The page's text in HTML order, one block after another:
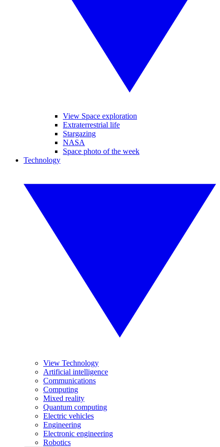
View Space exploration
Extraterrestrial life
Stargazing
NASA
Space photo of the week
Technology
View Technology
Artificial intelligence
Communications
Computing
Mixed reality
Quantum computing
Electric vehicles
Engineering
Electronic engineering
Robotics